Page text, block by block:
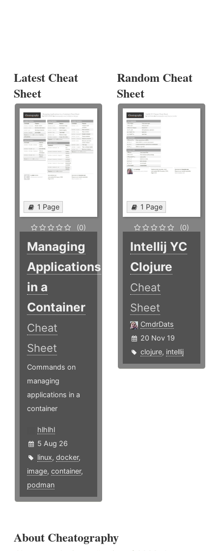
Latest Cheat
Sheet
1 Page
(0)
Managing
Applications
in a
Container
Cheat
Sheet
Commands on
managing
applications in a
container
hlhlhl
5 Aug 26
linux, docker,
image, container,
podman
Random Cheat
Sheet
1 Page
(0)
Intellij YC
Clojure
Cheat
Sheet
CmdrDats
20 Nov 19
clojure, intellij
About Cheatography